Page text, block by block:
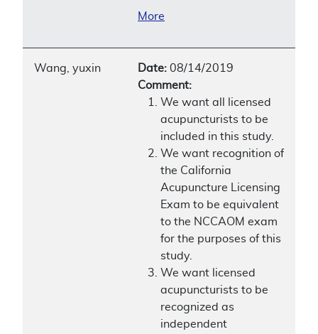
More
Wang, yuxin Date: 08/14/2019
Comment:
We want all licensed
acupuncturists to be
included in this study.
We want recognition of
the California
Acupuncture Licensing
Exam to be equivalent
to the NCCAOM exam
for the purposes of this
study.
We want licensed
acupuncturists to be
recognized as
independent